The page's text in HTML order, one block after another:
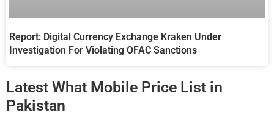
Report: Digital Currency Exchange Kraken Under
Investigation For Violating OFAC Sanctions
Latest What Mobile Price List in
Pakistan